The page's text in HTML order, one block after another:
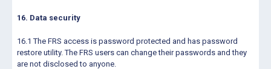
16. Data security
16.1 The FRS access is password protected and has password
restore utility. The FRS users can change their passwords and they
are not disclosed to anyone.